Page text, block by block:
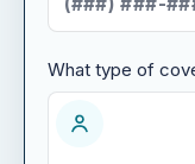
MOBILE NUMBER*
WHAT TYPE OF
What type of